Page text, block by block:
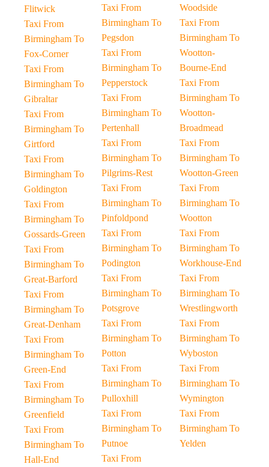
Flitwick
Taxi From
Birmingham To
Fox-Corner
Taxi From
Birmingham To
Gibraltar
Taxi From
Birmingham To
Girtford
Taxi From
Birmingham To
Goldington
Taxi From
Birmingham To
Gossards-Green
Taxi From
Birmingham To
Great-Barford
Taxi From
Birmingham To
Great-Denham
Taxi From
Birmingham To
Green-End
Taxi From
Birmingham To
Greenfield
Taxi From
Birmingham To
Hall-End
Taxi From
Birmingham To
Pegsdon
Taxi From
Birmingham To
Pepperstock
Taxi From
Birmingham To
Pertenhall
Taxi From
Birmingham To
Pilgrims-Rest
Taxi From
Birmingham To
Pinfoldpond
Taxi From
Birmingham To
Podington
Taxi From
Birmingham To
Potsgrove
Taxi From
Birmingham To
Potton
Taxi From
Birmingham To
Pulloxhill
Taxi From
Birmingham To
Putnoe
Taxi From
Woodside
Taxi From
Birmingham To
Wootton-
Bourne-End
Taxi From
Birmingham To
Wootton-
Broadmead
Taxi From
Birmingham To
Wootton-Green
Taxi From
Birmingham To
Wootton
Taxi From
Birmingham To
Workhouse-End
Taxi From
Birmingham To
Wrestlingworth
Taxi From
Birmingham To
Wyboston
Taxi From
Birmingham To
Wymington
Taxi From
Birmingham To
Yelden